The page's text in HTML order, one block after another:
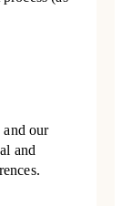
and our
and